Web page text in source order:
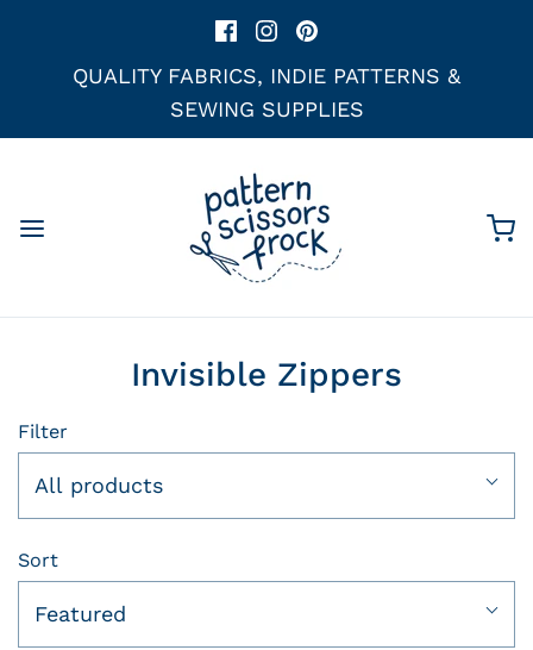
QUALITY FABRICS, INDIE PATTERNS &
SEWING SUPPLIES
Invisible Zippers
Filter
All products
Sort
Featured